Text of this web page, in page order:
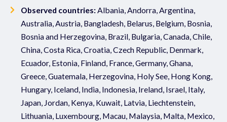
Observed countries: Albania, Andorra, Argentina,
Australia, Austria, Bangladesh, Belarus, Belgium, Bosnia,
Bosnia and Herzegovina, Brazil, Bulgaria, Canada, Chile,
China, Costa Rica, Croatia, Czech Republic, Denmark,
Ecuador, Estonia, Finland, France, Germany, Ghana,
Greece, Guatemala, Herzegovina, Holy See, Hong Kong,
Hungary, Iceland, India, Indonesia, Ireland, Israel, Italy,
Japan, Jordan, Kenya, Kuwait, Latvia, Liechtenstein,
Lithuania, Luxembourg, Macau, Malaysia, Malta, Mexico,